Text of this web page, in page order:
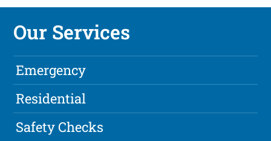
Our Services
Emergency
Residential
Safety Checks